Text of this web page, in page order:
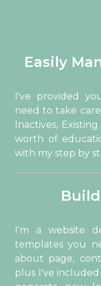
Easily
I've provided
need to take
Inactives,
worth of
with my step by
I'm a website
templates you
about page,
plus I've